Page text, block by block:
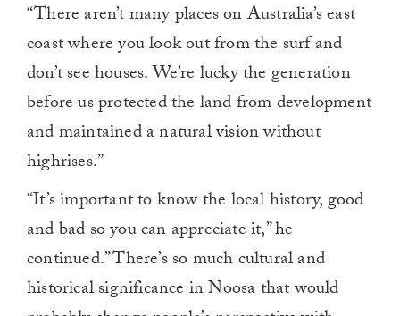
“There aren’t many places on Australia’s east
coast where you look out from the surf and
don’t see houses. We’re lucky the generation
before us protected the land from development
and maintained a natural vision without
highrises.”
“It’s important to know the local history, good
and bad so you can appreciate it,” he
continued.” There’s so much cultural and
historical significance in Noosa that would